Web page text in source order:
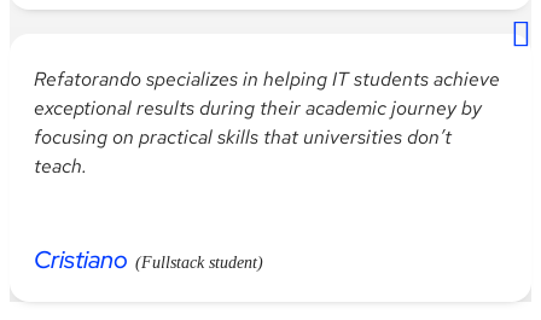
Refatorandospecializesin helpingITstudentsachieve
exceptionalresultsduring theiracademicjourneyby
focusingon practicalskills thatuniversitiesdon’t
teach.
Cristiano (Fullstack student)